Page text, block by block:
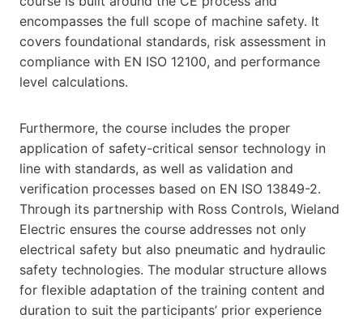
encompasses the full scope of machine safety. It
covers foundational standards, risk assessment in
compliance with EN ISO 12100, and performance
level calculations.
Furthermore, the course includes the proper
application of safety-critical sensor technology in
line with standards, as well as validation and
verification processes based on EN ISO 13849-2.
Through its partnership with Ross Controls, Wieland
Electric ensures the course addresses not only
electrical safety but also pneumatic and hydraulic
safety technologies. The modular structure allows
for flexible adaptation of the training content and
duration to suit the participants’ prior experience